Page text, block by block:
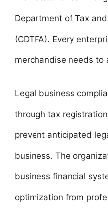
Department of Tax
(CDTFA). Every
merchandise needs to
Legal business
through tax
prevent anticipated
business. The
business financial
optimization from